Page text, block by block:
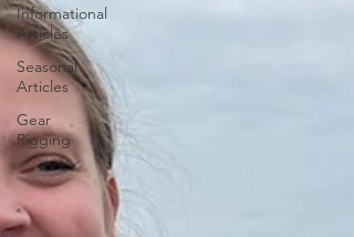
Informational
Articles
Seasonal
Articles
Gear
Rigging